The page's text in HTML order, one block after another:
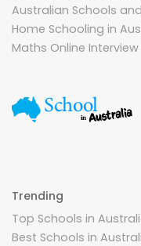
Australian Schools
Home Schooling in
Maths Online Interview
Trending
Top Schools in
Best Schools in